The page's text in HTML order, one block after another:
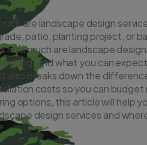
are landscape design
patio, planting project, or
how much are landscape
and what you can
also breaks down the
costs so you can budget
options, this article will help
design services and